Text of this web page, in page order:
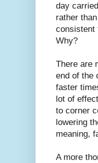
day
rather
consistent
Why?
There are
end of the
faster
lot of
to corner
lowering
meaning,
A more